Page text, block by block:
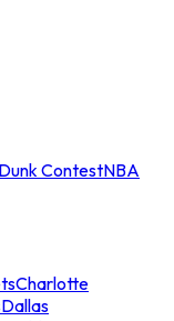
ContestNBA
Charlotte
Dallas